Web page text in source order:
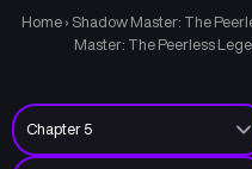
Home › Shadow Master: The
Master: The Peerless